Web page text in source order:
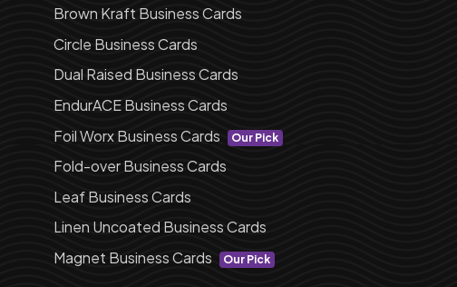
Brown Kraft Business Cards
Circle Business Cards
Dual Raised Business Cards
EndurACE Business Cards
Foil Worx Business Cards
Our Pick
Fold-over Business Cards
Leaf Business Cards
Linen Uncoated Business Cards
Magnet Business Cards
Our Pick